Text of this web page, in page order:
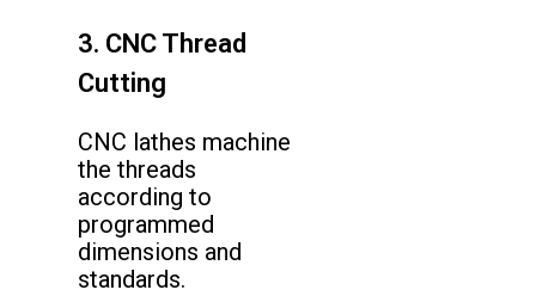
3. CNC Thread
Cutting
CNC lathes machine
the threads
according to
programmed
dimensions and
standards.